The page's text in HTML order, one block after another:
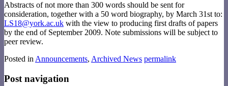
Abstracts of not more than 300 words should be sent for
consideration, together with a 50 word biography, by March 31st to:
LS18@york.ac.uk with the view to producing first drafts of papers
by the end of September 2009. Note submissions will be subject to
peer review.
Posted in Announcements, Archived News permalink
Post navigation